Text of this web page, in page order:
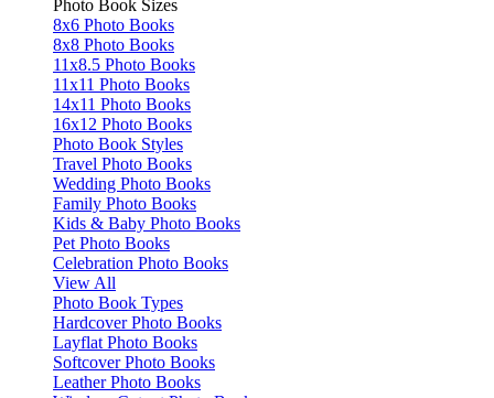
Photo Book Sizes
8x6 Photo Books
8x8 Photo Books
11x8.5 Photo Books
11x11 Photo Books
14x11 Photo Books
16x12 Photo Books
Photo Book Styles
Travel Photo Books
Wedding Photo Books
Family Photo Books
Kids & Baby Photo Books
Pet Photo Books
Celebration Photo Books
View All
Photo Book Types
Hardcover Photo Books
Layflat Photo Books
Softcover Photo Books
Leather Photo Books